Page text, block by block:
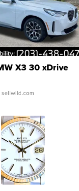
X3 30 xDrive
sellwild.com